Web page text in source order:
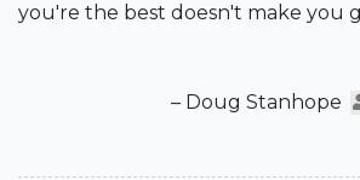
you're the best doesn't make you
– Doug Stanhope